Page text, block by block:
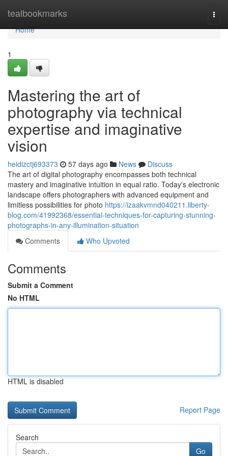
tealbookmarks
Home
Home
1
Mastering the art of
photography via technical
expertise and imaginative
vision
heidizctj693373 57 days ago News
Discuss
The art of digital photography encompasses both technical
mastery and imaginative intuition in equal ratio. Today's electronic
landscape offers photographers with advanced equipment and
limitless possibilities for photo https://izaakvmnd040211.liberty-
blog.com/41992368/essential-techniques-for-capturing-stunning-
photographs-in-any-illumination-situation
Comments
Who Upvoted
Comments
Submit a Comment
No HTML
HTML is disabled
Report Page
Search
Go